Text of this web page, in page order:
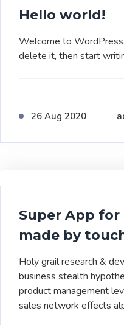
Hello world!
Welcome to
delete it, then start
26 Aug 2020
Super App for
made by
Holy grail research &
business stealth
product management
sales network effects